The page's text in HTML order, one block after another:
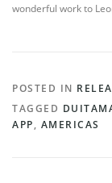
wonderful work to
POSTED IN
TAGGED
APP, AMERICAS